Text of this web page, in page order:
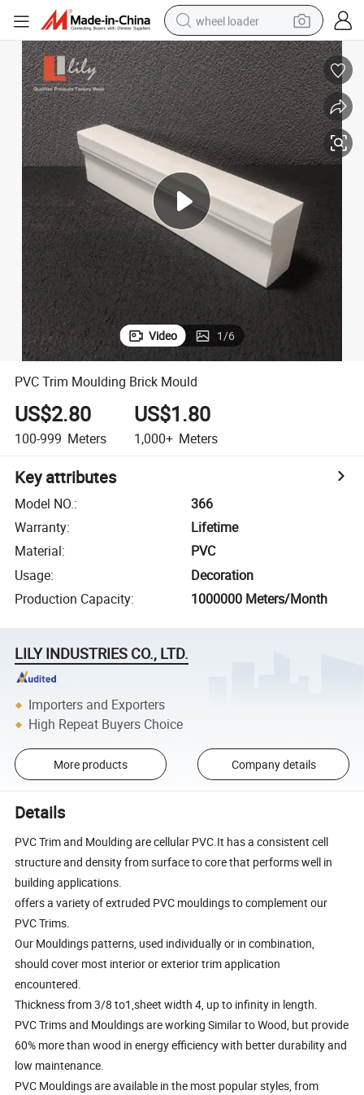
wheel loader
running shoe
human hair wig
dirt bike
perfume
crawler excavator
alloy wheel
tote bag
Video 1/6
PVC Trim Moulding Brick Mould
US$2.80
100-999 Meters
US$1.80
1,000+ Meters
Key attributes
Model NO.:
366
Warranty:
Lifetime
Material:
PVC
Usage:
Decoration
Production Capacity: 1000000 Meters/Month
LILY INDUSTRIES CO., LTD.
Importers and Exporters
High Repeat Buyers Choice
More products Company details
Details
PVC Trim and Moulding are cellular PVC.It has a consistent cell
structure and density from surface to core that performs well in
building applications.
offers a variety of extruded PVC mouldings to complement our
PVC Trims.
Our Mouldings patterns, used individually or in combination,
should cover most interior or exterior trim application
encountered.
Thickness from 3/8 to1,sheet width 4, up to infinity in length.
PVC Trims and Mouldings are working Similar to Wood, but provide
60% more than wood in energy efficiency with better durability and
low maintenance.
PVC Mouldings are available in the most popular styles, from